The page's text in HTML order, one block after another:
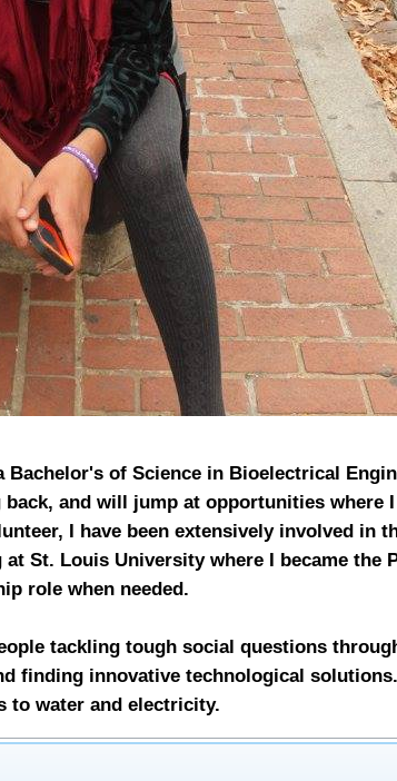
of Science in Bioelectrical
and will jump at opportunities where
I have been extensively involved in
St. Louis University where I became the
role when needed.
tackling tough social questions
finding innovative technological
to water and electricity.